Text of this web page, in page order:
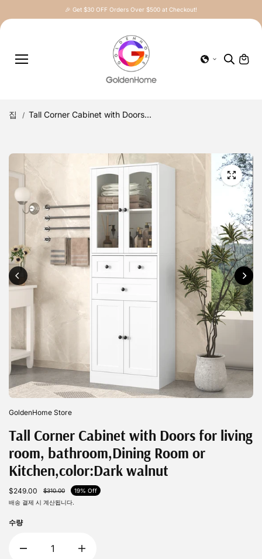
🎉 Get $30 OFF Orders Over $500 at Checkout!
집 Tall Corner Cabinet with Doors...
GoldenHome Store
Tall Corner Cabinet with Doors for living
room, bathroom,Dining Room or
Kitchen,color:Dark walnut
$249.00 $310.00
19% Off
배송 결제 시 계산됩니다.
수량